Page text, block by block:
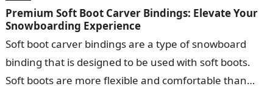
Premium Soft Boot Carver Bindings: Elevate Your
Snowboarding Experience
Soft boot carver bindings are a type of snowboard
binding that is designed to be used with soft boots.
Soft boots are more flexible and comfortable than